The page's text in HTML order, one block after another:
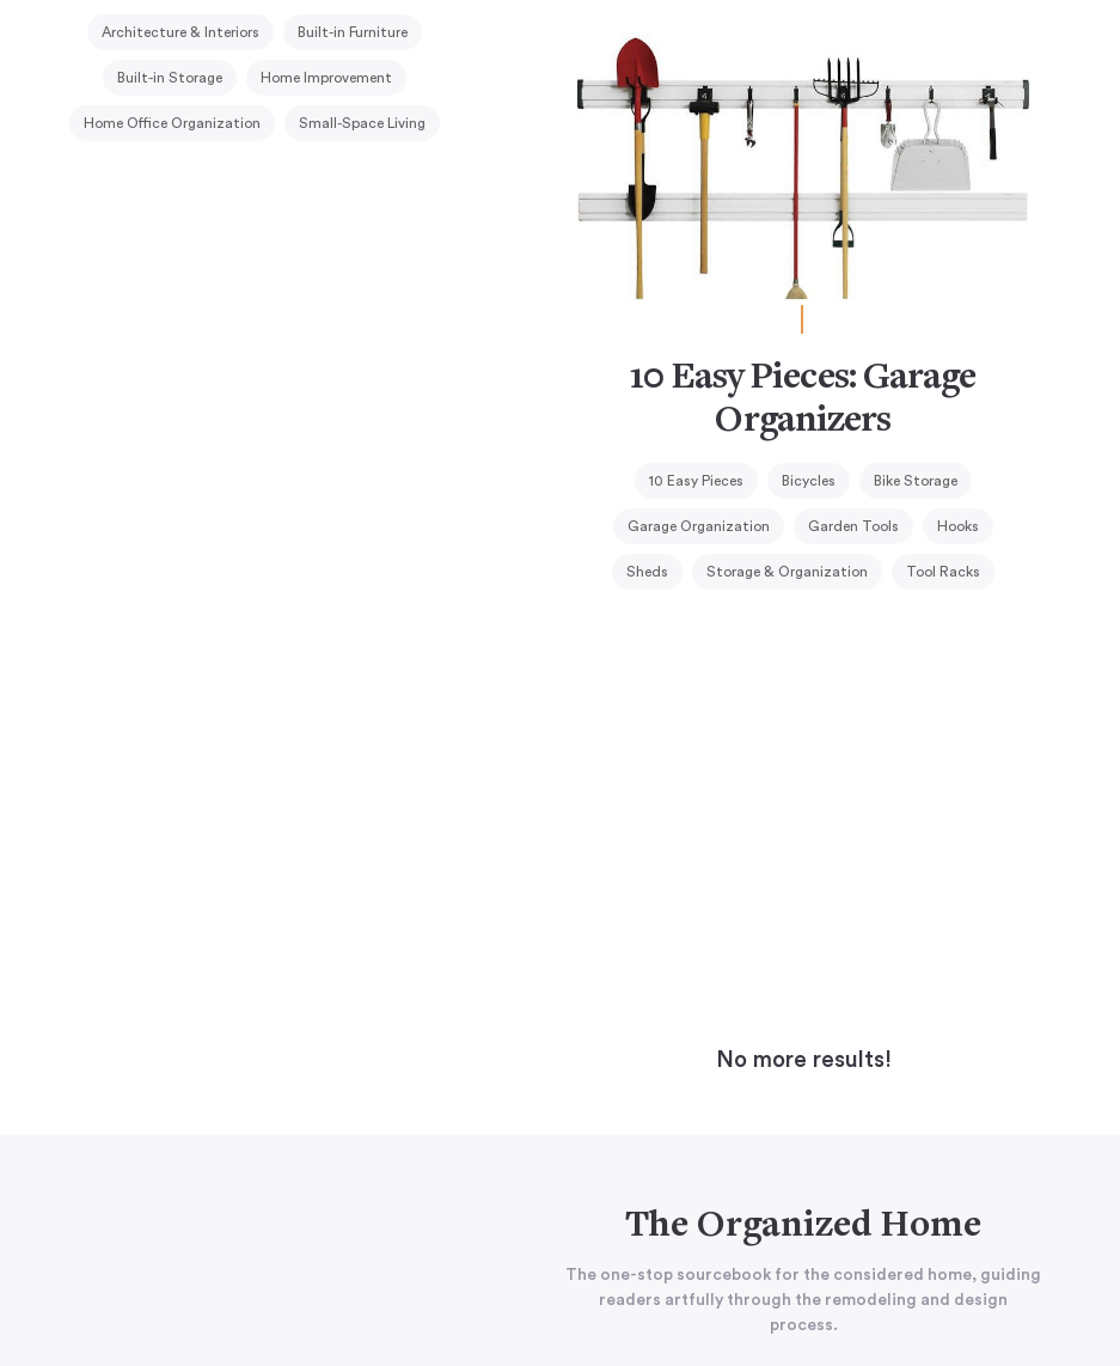
Architecture & Interiors Built-in Furniture
Built-in Storage Home Improvement
Home Office Organization Small-Space Living
10 Easy Pieces: Garage
Organizers
10 Easy Pieces Bicycles Bike Storage
Garage Organization Garden Tools Hooks
Sheds Storage & Organization Tool Racks
No more results!
The Organized Home
The one-stop sourcebook for the considered home, guiding
readers artfully through the remodeling and design
process.